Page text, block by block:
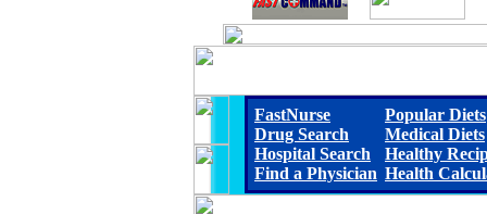
FastNurse
Drug Search
Hospital Search
Find a Physician
Popular Diets
Medical Diets
Healthy
Health